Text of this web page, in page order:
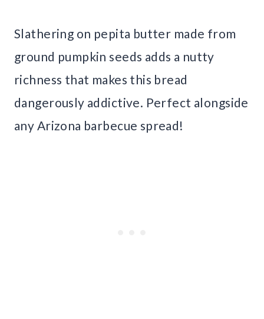
Slathering on pepita butter made from
ground pumpkin seeds adds a nutty
richness that makes this bread
dangerously addictive. Perfect alongside
any Arizona barbecue spread!